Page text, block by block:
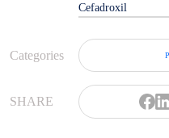
Cefadroxil
Categories
SHARE